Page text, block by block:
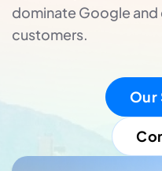
dominate Google
customers.
Our